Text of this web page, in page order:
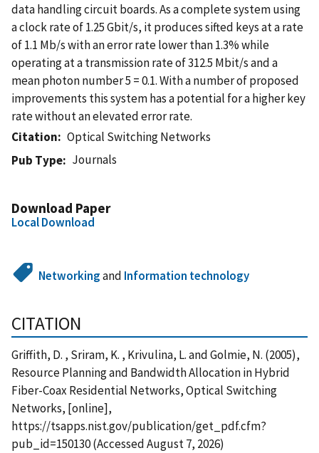
data handling circuit boards. As a complete system using
a clock rate of 1.25 Gbit/s, it produces sifted keys at a rate
of 1.1 Mb/s with an error rate lower than 1.3% while
operating at a transmission rate of 312.5 Mbit/s and a
mean photon number 5 = 0.1. With a number of proposed
improvements this system has a potential for a higher key
rate without an elevated error rate.
Citation
Optical Switching Networks
Pub Type
Journals
Download Paper
Local Download
Networkingand Information technology
CITATION
Griffith, D. , Sriram, K. , Krivulina, L. and Golmie, N. (2005),
Resource Planning and Bandwidth Allocation in Hybrid
Fiber-Coax Residential Networks, Optical Switching
Networks, [online],
https://tsapps.nist.gov/publication/get_pdf.cfm?
pub_id=150130 (Accessed August 7, 2026)